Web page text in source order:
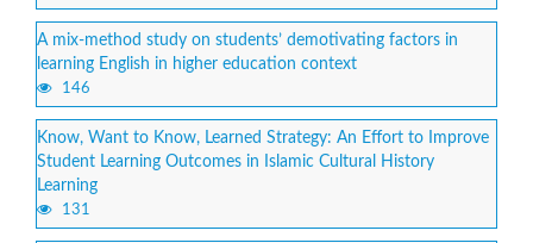
A mix-method study on students’ demotivating factors in
learning English in higher education context
146
Know, Want to Know, Learned Strategy: An Effort to Improve
Student Learning Outcomes in Islamic Cultural History
Learning
131